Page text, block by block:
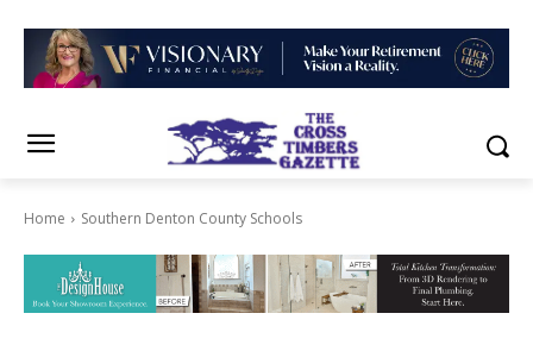
Home Southern Denton County Schools